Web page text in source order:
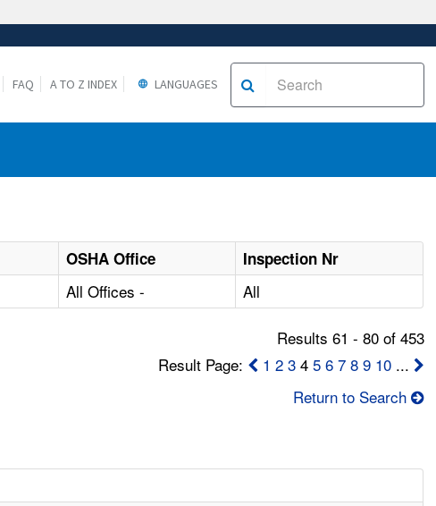
FAQ A TO Z INDEX LANGUAGES
OSHA Office
Inspection Nr
All Offices - All
Results 61 - 80 of 453
Result Page:
1 2 34 5 6 7 8 9 10...
Return to Search